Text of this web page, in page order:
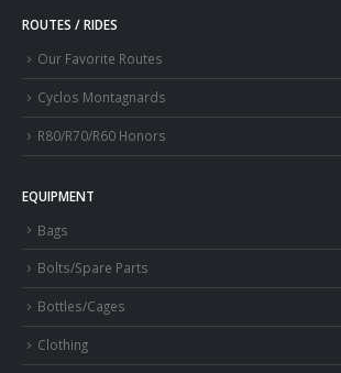
ROUTES / RIDES
Our Favorite Routes
Cyclos Montagnards
R80/R70/R60 Honors
EQUIPMENT
Bags
Bolts/Spare Parts
Bottles/Cages
Clothing